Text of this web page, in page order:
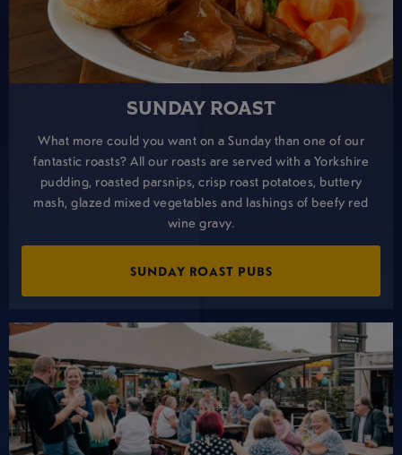
SUNDAY ROAST
What more could you want on a Sunday than one of our
fantastic roasts? All our roasts are served with a Yorkshire
pudding, roasted parsnips, crisp roast potatoes, buttery
mash, glazed mixed vegetables and lashings of beefy red
wine gravy.
SUNDAY ROAST PUBS